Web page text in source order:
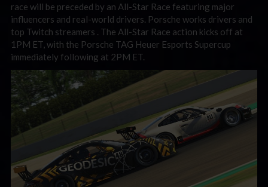
race will be preceded by an All-Star Race featuring major
influencers and real-world drivers. Porsche works drivers and
top Twitch streamers . The All-Star Race action kicks off at
1PM ET, with the Porsche TAG Heuer Esports Supercup
immediately following at 2PM ET.